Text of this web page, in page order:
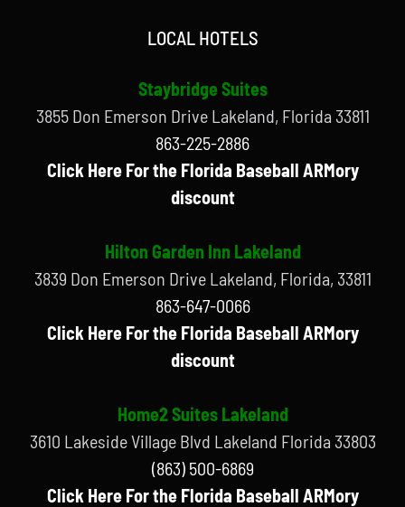
LOCAL HOTELS
Staybridge Suites
3855 Don Emerson Drive Lakeland, Florida 33811
863-225-2886
Click Here For the Florida Baseball ARMory
discount
Hilton Garden Inn Lakeland
3839 Don Emerson Drive Lakeland, Florida, 33811
863-647-0066
Click Here For the Florida Baseball ARMory
discount
Home2 Suites Lakeland
3610 Lakeside Village Blvd Lakeland Florida 33803
(863) 500-6869
Click Here For the Florida Baseball ARMory